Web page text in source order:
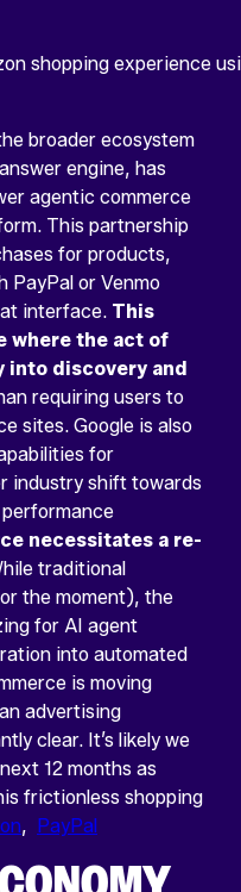
broader ecosystem
engine, has
agentic commerce
This partnership
for products,
PayPal or Venmo
interface. This
where the act of
into discovery and
requiring users to
sites. Google is also
for
industry shift towards
necessitates a re-
traditional
the moment), the
for AI agent
into automated
is moving
advertising
clear. It’s likely we
12 months as
frictionless shopping
, PayPal